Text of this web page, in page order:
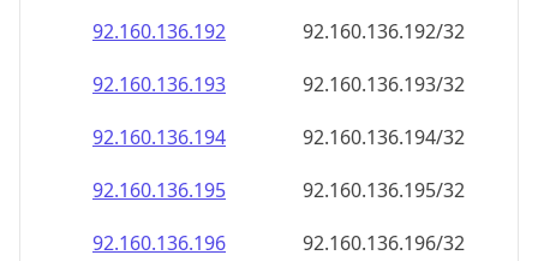
92.160.136.201
92.160.136.201/32
92.160.136.202
92.160.136.202/32
92.160.136.203
92.160.136.203/32
92.160.136.204
92.160.136.204/32
92.160.136.205
92.160.136.205/32